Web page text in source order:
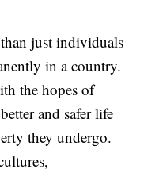
just individuals
in a country.
the hopes of
and safer life
they undergo.